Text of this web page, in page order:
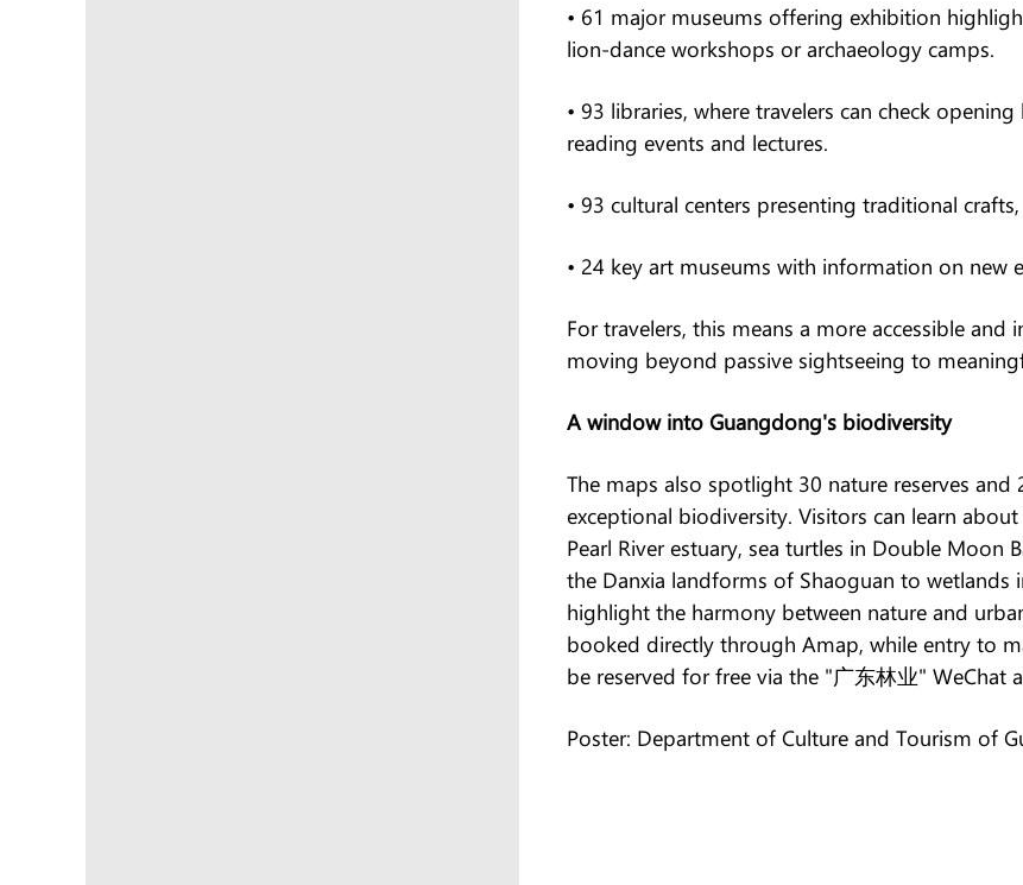
• 61 major museums offering exhibition
lion-dance workshops or archaeology camps.
• 93 libraries, where travelers can check
reading events and lectures.
• 93 cultural centers presenting traditional
• 24 key art museums with information on new
For travelers, this means a more accessible
moving beyond passive sightseeing to
A window into Guangdong's biodiversity
The maps also spotlight 30 nature reserves
exceptional biodiversity. Visitors can learn
Pearl River estuary, sea turtles in Double Moon
the Danxia landforms of Shaoguan to wetlands
highlight the harmony between nature and
booked directly through Amap, while entry to
be reserved for free via the "广东林业" WeChat
Poster: Department of Culture and Tourism of